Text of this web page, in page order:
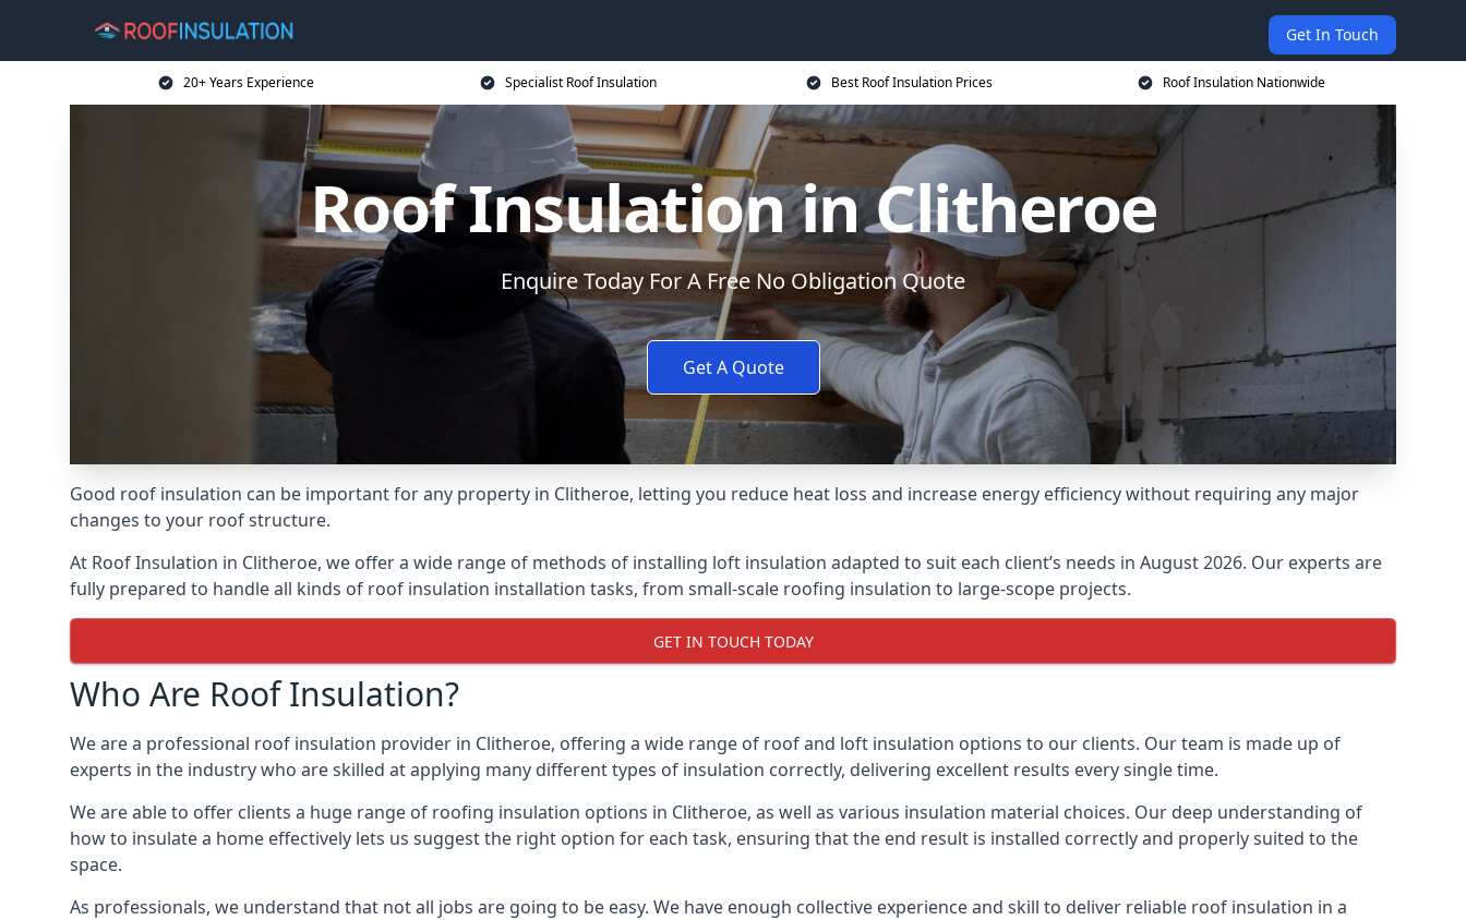
Get In Touch
20+ Years Experience Specialist Roof Insulation Best Roof Insulation Prices Roof Insulation Nationwide
Roof Insulation in Clitheroe
Enquire Today For A Free No Obligation Quote
Get A Quote
Good roof insulation can be important for any property in Clitheroe, letting you reduce heat loss and increase energy efficiency without requiring any major
changes to your roof structure.
At Roof Insulation in Clitheroe, we offer a wide range of methods of installing loft insulation adapted to suit each client’s needs in August 2026. Our experts are
fully prepared to handle all kinds of roof insulation installation tasks, from small-scale roofing insulation to large-scope projects.
GET IN TOUCH TODAY
Who Are Roof Insulation?
We are a professional roof insulation provider in Clitheroe, offering a wide range of roof and loft insulation options to our clients. Our team is made up of
experts in the industry who are skilled at applying many different types of insulation correctly, delivering excellent results every single time.
We are able to offer clients a huge range of roofing insulation options in Clitheroe, as well as various insulation material choices. Our deep understanding of
how to insulate a home effectively lets us suggest the right option for each task, ensuring that the end result is installed correctly and properly suited to the
space.
As professionals, we understand that not all jobs are going to be easy. We have enough collective experience and skill to deliver reliable roof insulation in a